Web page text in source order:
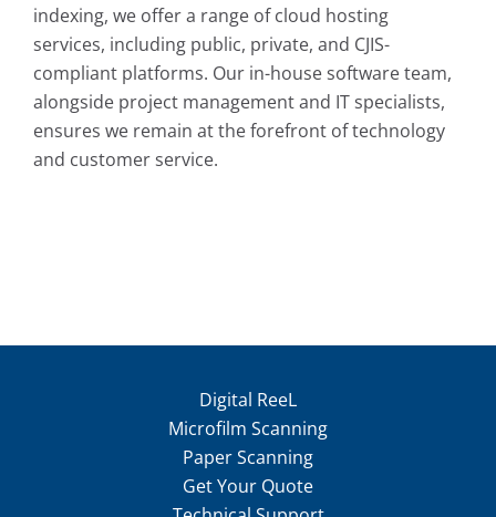
indexing, we offer a range of cloud hosting
services, including public, private, and CJIS-
compliant platforms. Our in-house software team,
alongside project management and IT specialists,
ensures we remain at the forefront of technology
and customer service.
Digital ReeL
Microfilm Scanning
Paper Scanning
Get Your Quote